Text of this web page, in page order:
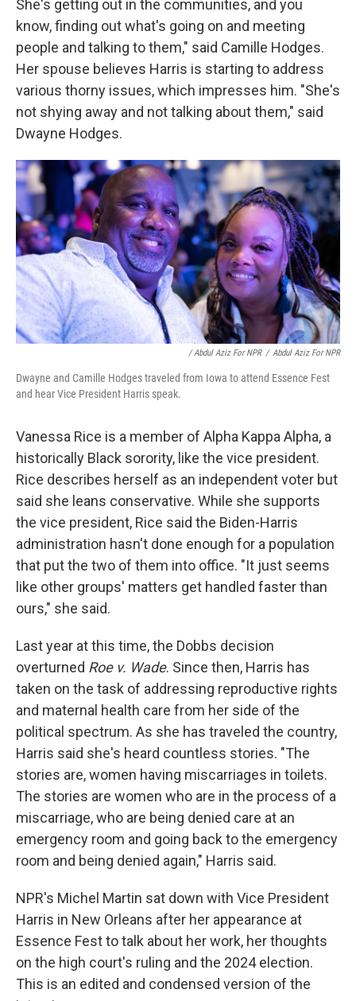
She's getting out in the communities, and you
know, finding out what's going on and meeting
people and talking to them," said Camille Hodges.
Her spouse believes Harris is starting to address
various thorny issues, which impresses him. "She's
not shying away and not talking about them," said
Dwayne Hodges.
/ Abdul Aziz For NPR / Abdul Aziz For NPR
Dwayne and Camille Hodges traveled from Iowa to attend Essence Fest
and hear Vice President Harris speak.
Vanessa Rice is a member of Alpha Kappa Alpha, a
historically Black sorority, like the vice president.
Rice describes herself as an independent voter but
said she leans conservative. While she supports
the vice president, Rice said the Biden-Harris
administration hasn't done enough for a population
that put the two of them into office. "It just seems
like other groups' matters get handled faster than
ours," she said.
Last year at this time, the Dobbs decision
overturned Roe v. Wade. Since then, Harris has
taken on the task of addressing reproductive rights
and maternal health care from her side of the
political spectrum. As she has traveled the country,
Harris said she's heard countless stories. "The
stories are, women having miscarriages in toilets.
The stories are women who are in the process of a
miscarriage, who are being denied care at an
emergency room and going back to the emergency
room and being denied again," Harris said.
NPR's Michel Martin sat down with Vice President
Harris in New Orleans after her appearance at
Essence Fest to talk about her work, her thoughts
on the high court's ruling and the 2024 election.
This is an edited and condensed version of the